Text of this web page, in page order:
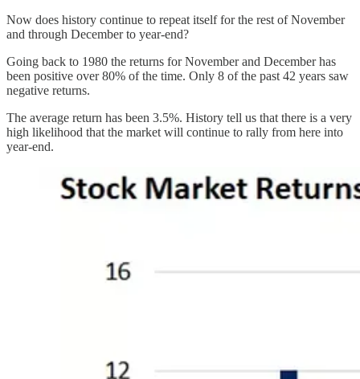
Now does history continue to repeat itself for the rest of November
and through December to year-end?
Going back to 1980 the returns for November and December has
been positive over 80% of the time. Only 8 of the past 42 years saw
negative returns.
The average return has been 3.5%. History tell us that there is a very
high likelihood that the market will continue to rally from here into
year-end.